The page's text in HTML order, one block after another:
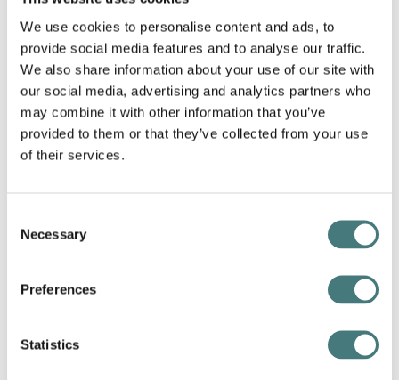
We use cookies to personalise content and ads, to
provide social media features and to analyse our traffic.
We also share information about your use of our site with
our social media, advertising and analytics partners who
may combine it with other information that you’ve
provided to them or that they’ve collected from your use
of their services.
Selection
Necessary
Preferences
Statistics
series. Rob
Dickins Collection, Watts Gallery Trust